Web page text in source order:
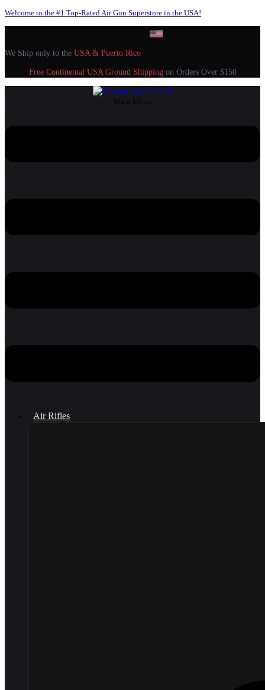
Welcome to the #1 Top-Rated Air Gun Superstore in the USA!
We Ship only to the USA & Puerto Rico
Free Continental USA Ground Shipping on Orders Over $150
Main Menu
Air Rifles